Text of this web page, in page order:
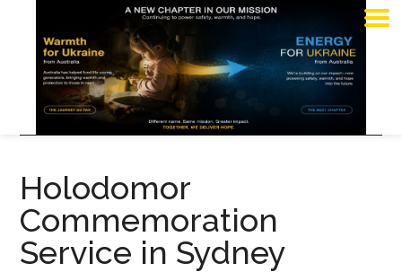
Holodomor
Commemoration
Service in Sydney